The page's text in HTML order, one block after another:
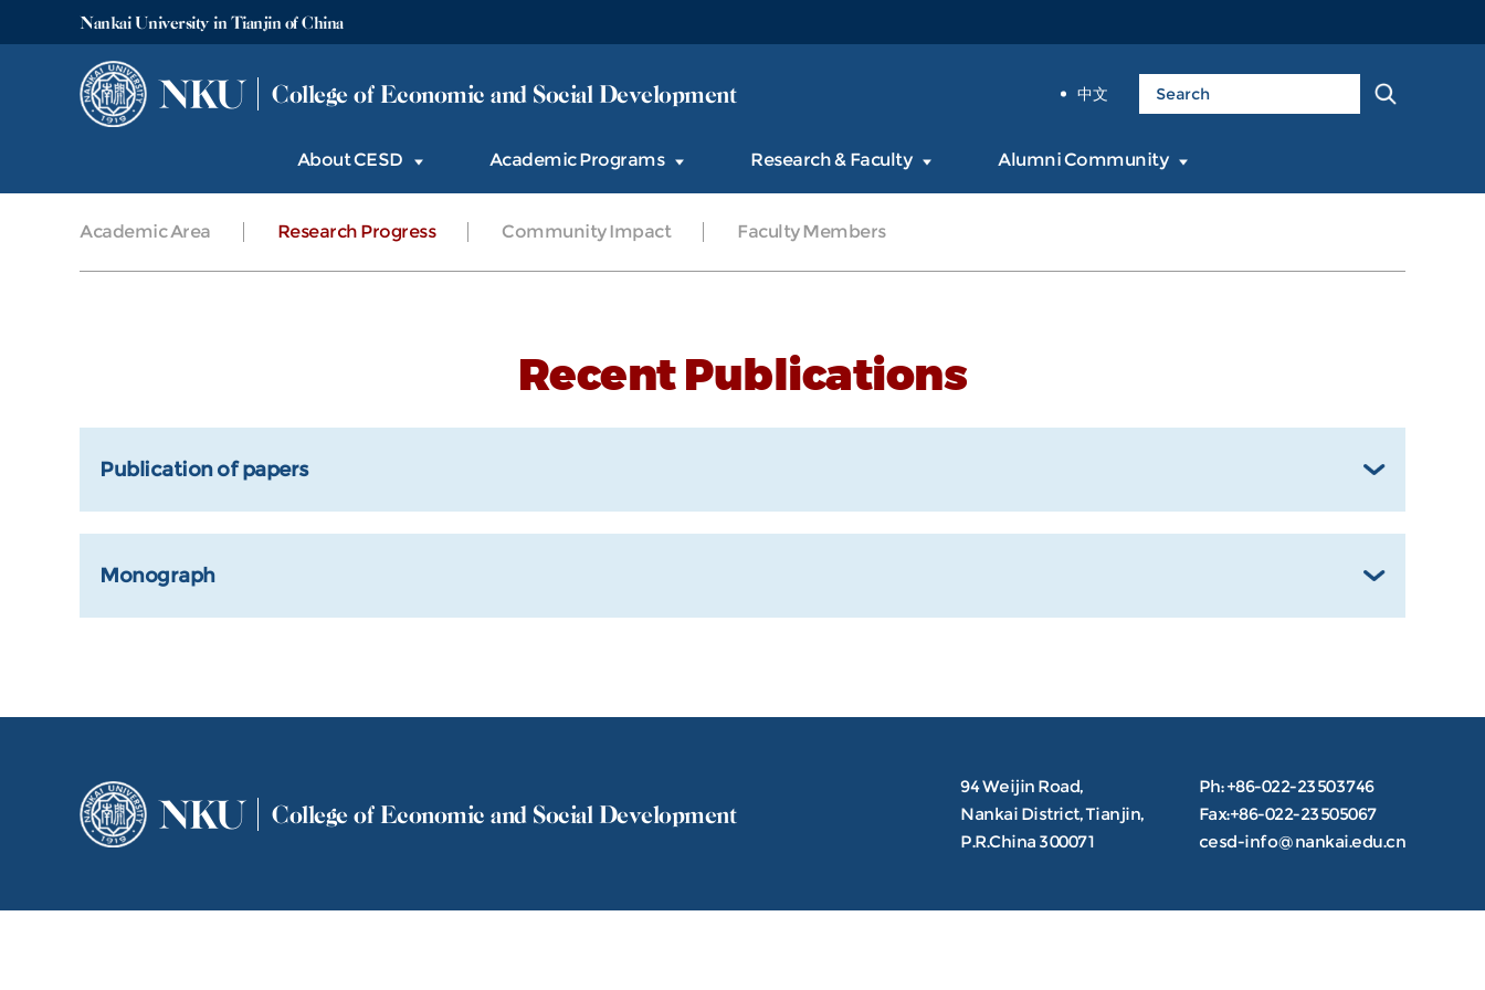
Nankai University in Tianjin of China
NKU College of Economic and Social Development 中文
About CESD Academic Programs Research & Faculty Alumni Community
Academic Area Research Progress Community Impact Faculty Members
Recent Publications
Publication of papers
Monograph
NKU College of Economic and Social Development
94 Weijin Road,
Nankai District, Tianjin,
P.R.China 300071
Ph: +86-022-23503746
Fax:+86-022-23505067
cesd-info@nankai.edu.cn